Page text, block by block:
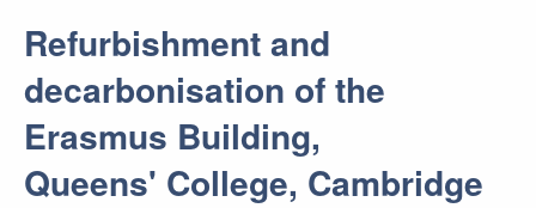
Refurbishment and
decarbonisation of the
Erasmus Building,
Queens' College, Cambridge